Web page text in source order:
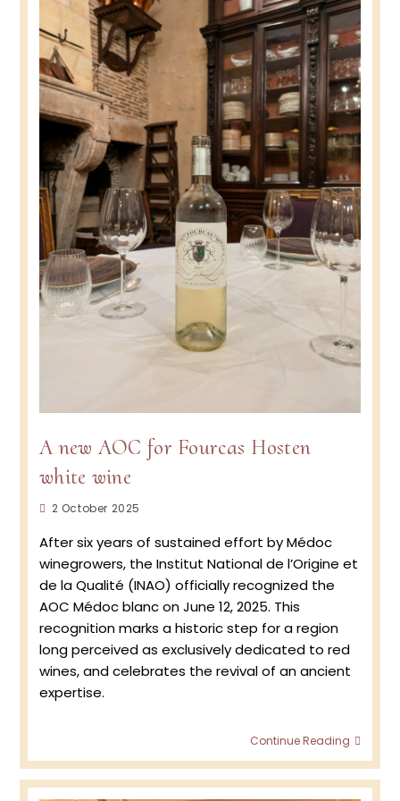
A new AOC for Fourcas Hosten
white wine
Post
2 October 2025
After six years of sustained effort by Médoc
winegrowers, the Institut National de l’Origine et
de la Qualité (INAO) officially recognized the
AOC Médoc blanc on June 12, 2025. This
recognition marks a historic step for a region
long perceived as exclusively dedicated to red
wines, and celebrates the revival of an ancient
expertise.
Continue Reading
AOC
for